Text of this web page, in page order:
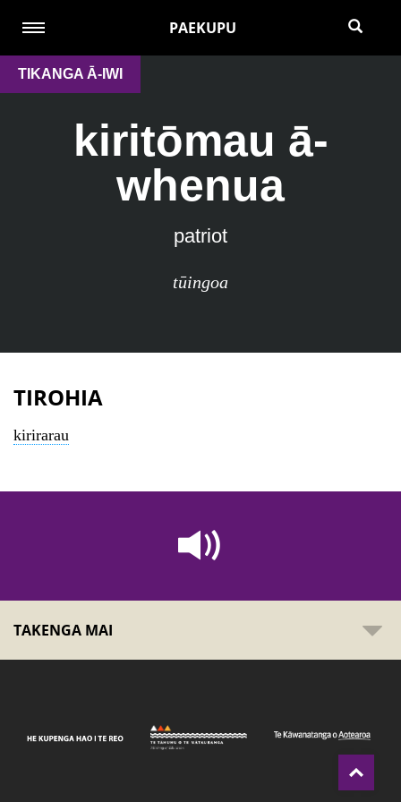
PAEKUPU
TIKANGA Ā-IWI
kiritōmau ā-
whenua
patriot
tūingoa
TIROHIA
kirirarau
TAKENGA MAI